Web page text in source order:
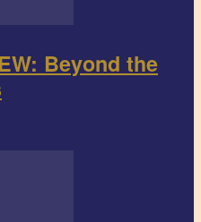
Beyond the